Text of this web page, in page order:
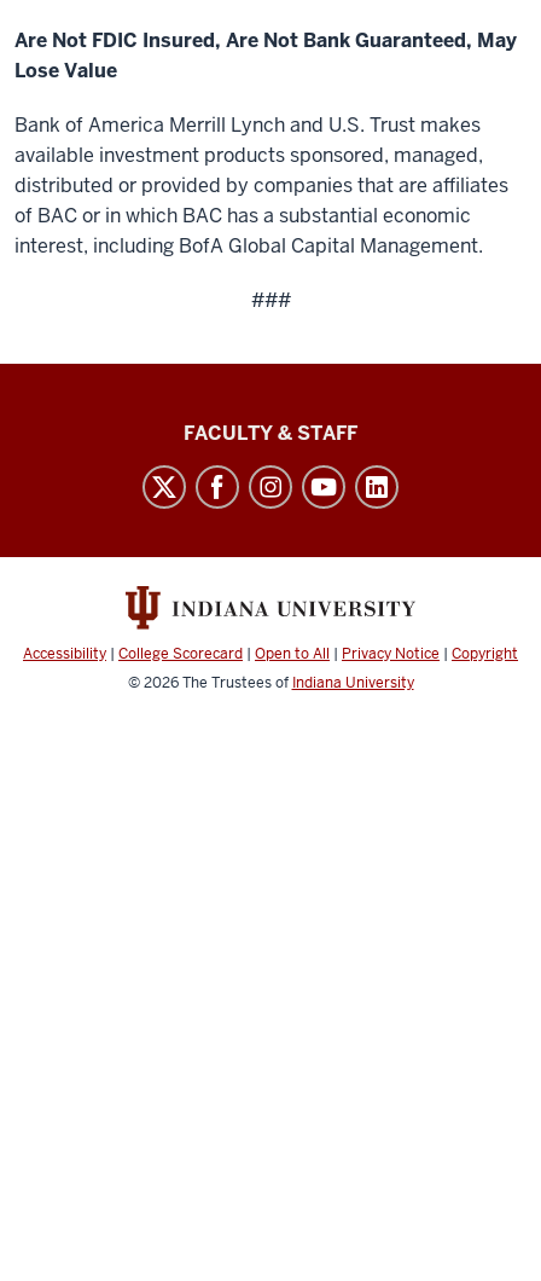
Are Not FDIC Insured, Are Not Bank Guaranteed, May
Lose Value
Bank of America Merrill Lynch and U.S. Trust makes
available investment products sponsored, managed,
distributed or provided by companies that are affiliates
of BAC or in which BAC has a substantial economic
interest, including BofA Global Capital Management.
###
Philanthropy
media
channels
FACULTY & STAFF
Accessibility | College Scorecard | Open to All | Privacy Notice | Copyright
© 2026The Trustees of Indiana University